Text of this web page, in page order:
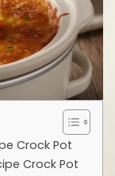
Crock Pot
Crock Pot